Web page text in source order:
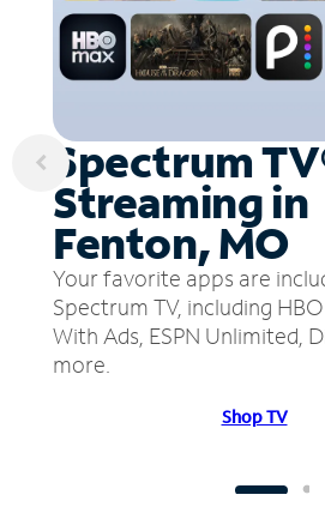
Spectrum
Streaming in
Fenton, MO
Your favorite apps are
Spectrum TV, including
With Ads, ESPN Unlimited,
more.
Shop TV